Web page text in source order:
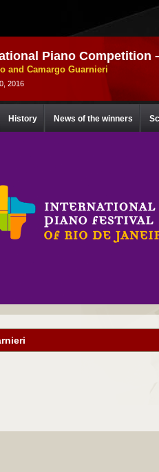
Piano Competition
and Camargo Guarnieri
2016
History News of the winners